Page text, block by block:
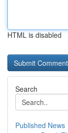
HTML is disabled
Search
Published News